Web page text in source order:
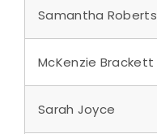
Samantha Roberts
McKenzie Brackett
Sarah Joyce